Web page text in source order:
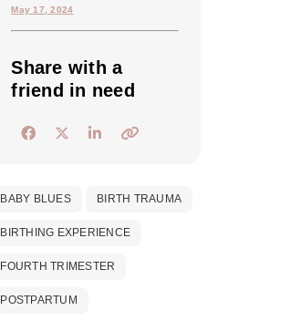
May 17, 2024
Share with a
friend in need
BABY BLUES BIRTH TRAUMA
BIRTHING EXPERIENCE
FOURTH TRIMESTER
POSTPARTUM